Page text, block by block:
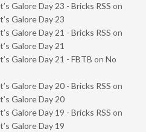
Galore Day 23 - Bricks RSS on
Galore Day 23
Galore Day 21 - Bricks RSS on
Galore Day 21
Galore Day 21 - FBTB on No
Galore Day 20 - Bricks RSS on
Galore Day 20
Galore Day 19 - Bricks RSS on
Galore Day 19